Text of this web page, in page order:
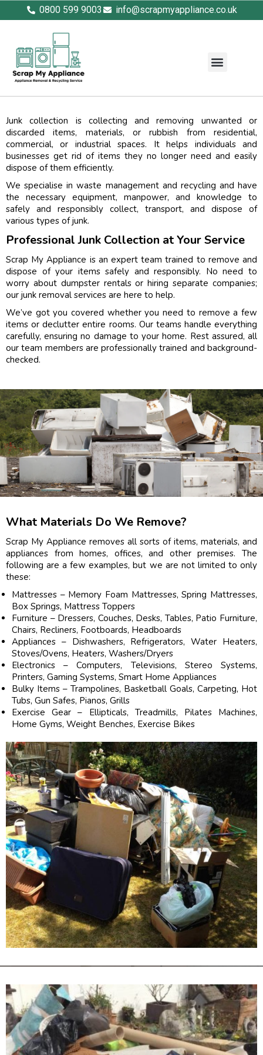
0800 599 9003 info@scrapmyappliance.co.uk
Junk collection is collecting and removing unwanted or
discarded items, materials, or rubbish from residential,
commercial, or industrial spaces. It helps individuals and
businesses get rid of items they no longer need and easily
dispose of them efficiently.
We specialise in waste management and recycling and have
the necessary equipment, manpower, and knowledge to
safely and responsibly collect, transport, and dispose of
various types of junk.
Professional Junk Collection at Your Service
Scrap My Appliance is an expert team trained to remove and
dispose of your items safely and responsibly. No need to
worry about dumpster rentals or hiring separate companies;
our junk removal services are here to help.
We’ve got you covered whether you need to remove a few
items or declutter entire rooms. Our teams handle everything
carefully, ensuring no damage to your home. Rest assured, all
our team members are professionally trained and background-
checked.
What Materials Do We Remove?
Scrap My Appliance removes all sorts of items, materials, and
appliances from homes, offices, and other premises. The
following are a few examples, but we are not limited to only
these:
Mattresses – Memory Foam Mattresses, Spring Mattresses,
Box Springs, Mattress Toppers
Furniture – Dressers, Couches, Desks, Tables, Patio Furniture,
Chairs, Recliners, Footboards, Headboards
Appliances – Dishwashers, Refrigerators, Water Heaters,
Stoves/Ovens, Heaters, Washers/Dryers
Electronics – Computers, Televisions, Stereo Systems,
Printers, Gaming Systems, Smart Home Appliances
Bulky Items – Trampolines, Basketball Goals, Carpeting, Hot
Tubs, Gun Safes, Pianos, Grills
Exercise Gear – Ellipticals, Treadmills, Pilates Machines,
Home Gyms, Weight Benches, Exercise Bikes